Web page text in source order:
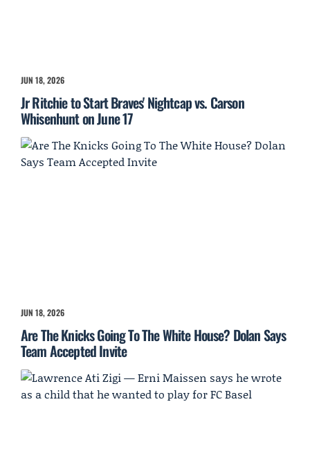
JUN 18, 2026
Jr Ritchie to Start Braves' Nightcap vs. Carson
Whisenhunt on June 17
JUN 18, 2026
Are The Knicks Going To The White House? Dolan Says
Team Accepted Invite